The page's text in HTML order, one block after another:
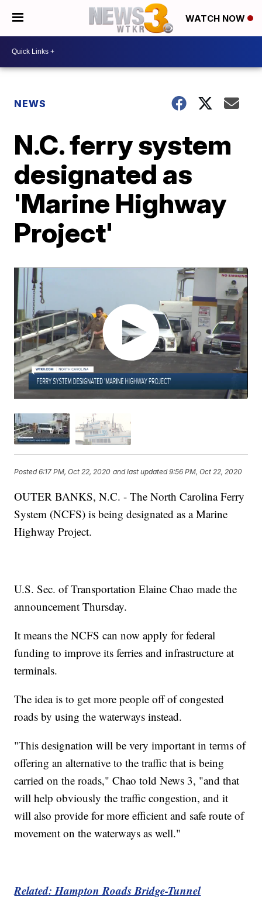
WATCH NOW
NEWS
N.C. ferry system
designated as
'Marine Highway
Project'
Posted6:17 PM, Oct 22, 2020 and last updated 9:56 PM, Oct 22, 2020
OUTER BANKS, N.C. - The North Carolina Ferry
System (NCFS) is being designated as a Marine
Highway Project.
U.S. Sec. of Transportation Elaine Chao made the
announcement Thursday.
It means the NCFS can now apply for federal
funding to improve its ferries and infrastructure at
terminals.
The idea is to get more people off of congested
roads by using the waterways instead.
"This designation will be very important in terms of
offering an alternative to the traffic that is being
carried on the roads," Chao told News 3, "and that
will help obviously the traffic congestion, and it
will also provide for more efficient and safe route of
movement on the waterways as well."
Related: Hampton Roads Bridge-Tunnel